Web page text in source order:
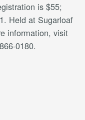
is $55;
Held at Sugarloaf
information, visit
0180.